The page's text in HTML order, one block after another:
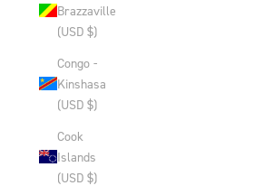
Brazzaville
(USD $)
Congo -
Kinshasa
(USD $)
Cook
Islands
(USD $)